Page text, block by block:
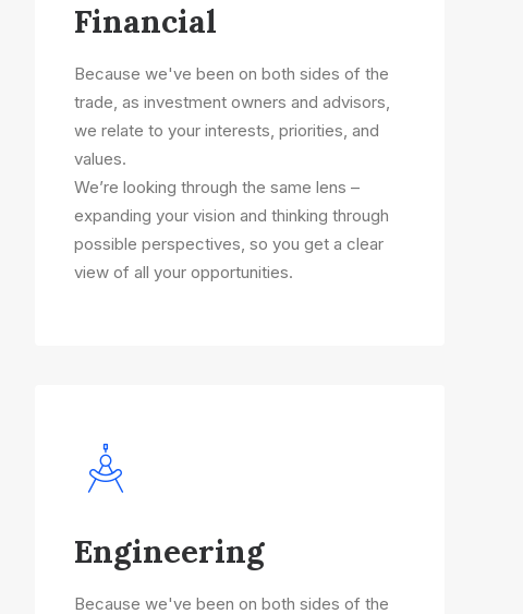
Financial
Because we've been on both sides of the
trade, as investment owners and advisors,
we relate to your interests, priorities, and
values.
We’re looking through the same lens –
expanding your vision and thinking through
possible perspectives, so you get a clear
view of all your opportunities.
Engineering
Because we've been on both sides of the